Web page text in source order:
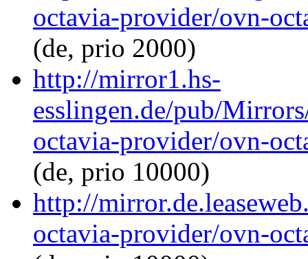
octavia-provider/ovn-
(de, prio 2000)
http://mirror1.hs-
esslingen.de/pub/
octavia-provider/ovn-
(de, prio 10000)
http://
octavia-provider/ovn-